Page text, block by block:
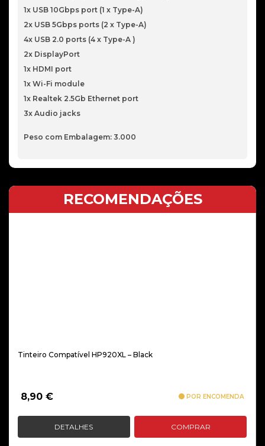
1x USB 10Gbps port (1 x Type-A)
2x USB 5Gbps ports (2 x Type-A)
4x USB 2.0 ports (4 x Type-A )
2x DisplayPort
1x HDMI port
1x Wi-Fi module
1x Realtek 2.5Gb Ethernet port
3x Audio jacks
Peso com Embalagem: 3.000
RECOMENDAÇÕES
Tinteiro Compatível HP920XL – Black
8,90 € POR ENCOMENDA
DETALHES COMPRAR